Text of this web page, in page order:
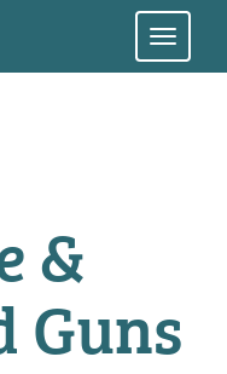
&
Guns